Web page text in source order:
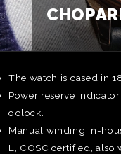
The watch is cased in
Power reserve
o’clock.
Manual winding in-
L, COSC certified, also